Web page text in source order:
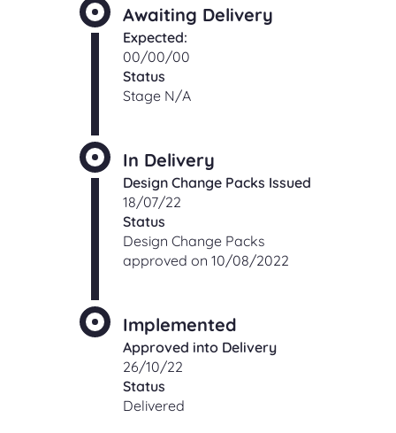
Awaiting Delivery
Expected:
00/00/00
Status
Stage N/A
In Delivery
Design Change Packs Issued
18/07/22
Status
Design Change Packs
approved on 10/08/2022
Implemented
Approved into Delivery
26/10/22
Status
Delivered